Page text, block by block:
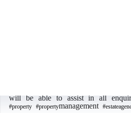
will be able to assist in all
#property #propertymanagement